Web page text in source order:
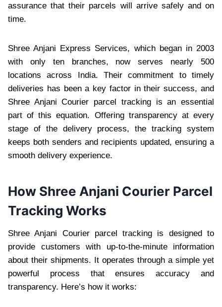
assurance that their parcels will arrive safely and on
time.
Shree Anjani Express Services, which began in 2003
with only ten branches, now serves nearly 500
locations across India. Their commitment to timely
deliveries has been a key factor in their success, and
Shree Anjani Courier parcel tracking is an essential
part of this equation. Offering transparency at every
stage of the delivery process, the tracking system
keeps both senders and recipients updated, ensuring a
smooth delivery experience.
How Shree Anjani Courier Parcel
Tracking Works
Shree Anjani Courier parcel tracking is designed to
provide customers with up-to-the-minute information
about their shipments. It operates through a simple yet
powerful process that ensures accuracy and
transparency. Here’s how it works: